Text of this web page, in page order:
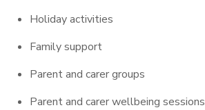
Holiday activities
Family support
Parent and carer groups
Parent and carer wellbeing sessions